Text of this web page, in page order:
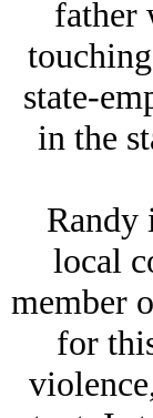
father
state-
in the
Randy
local
member
for